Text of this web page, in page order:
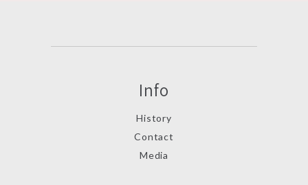
Info
History
Contact
Media